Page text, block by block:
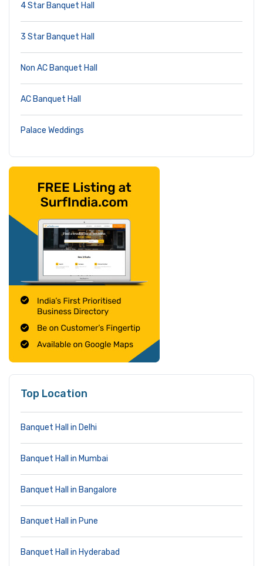
4 Star Banquet Hall
3 Star Banquet Hall
Non AC Banquet Hall
AC Banquet Hall
Palace Weddings
Top Location
Banquet Hall in Delhi
Banquet Hall in Mumbai
Banquet Hall in Bangalore
Banquet Hall in Pune
Banquet Hall in Hyderabad